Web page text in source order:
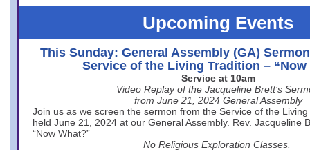
Upcoming Events
This Sunday: General Assembly (GA)
Service of the Living Tradition – “Now
Service at 10am
Video Replay of the Jacqueline Brett’s
from June 21, 2024 General Assembly
Join us as we screen the sermon from the Service of the
held June 21, 2024 at our General Assembly. Rev. Jacqueline
“Now What?”
No Religious Exploration Classes.